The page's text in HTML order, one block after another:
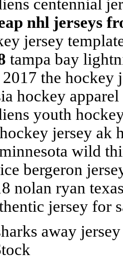
centennial
nhl jerseys
jersey
tampa bay
the hockey
hockey
youth
jersey ak
wild
bergeron
nolan ryan
jersey for
away jersey